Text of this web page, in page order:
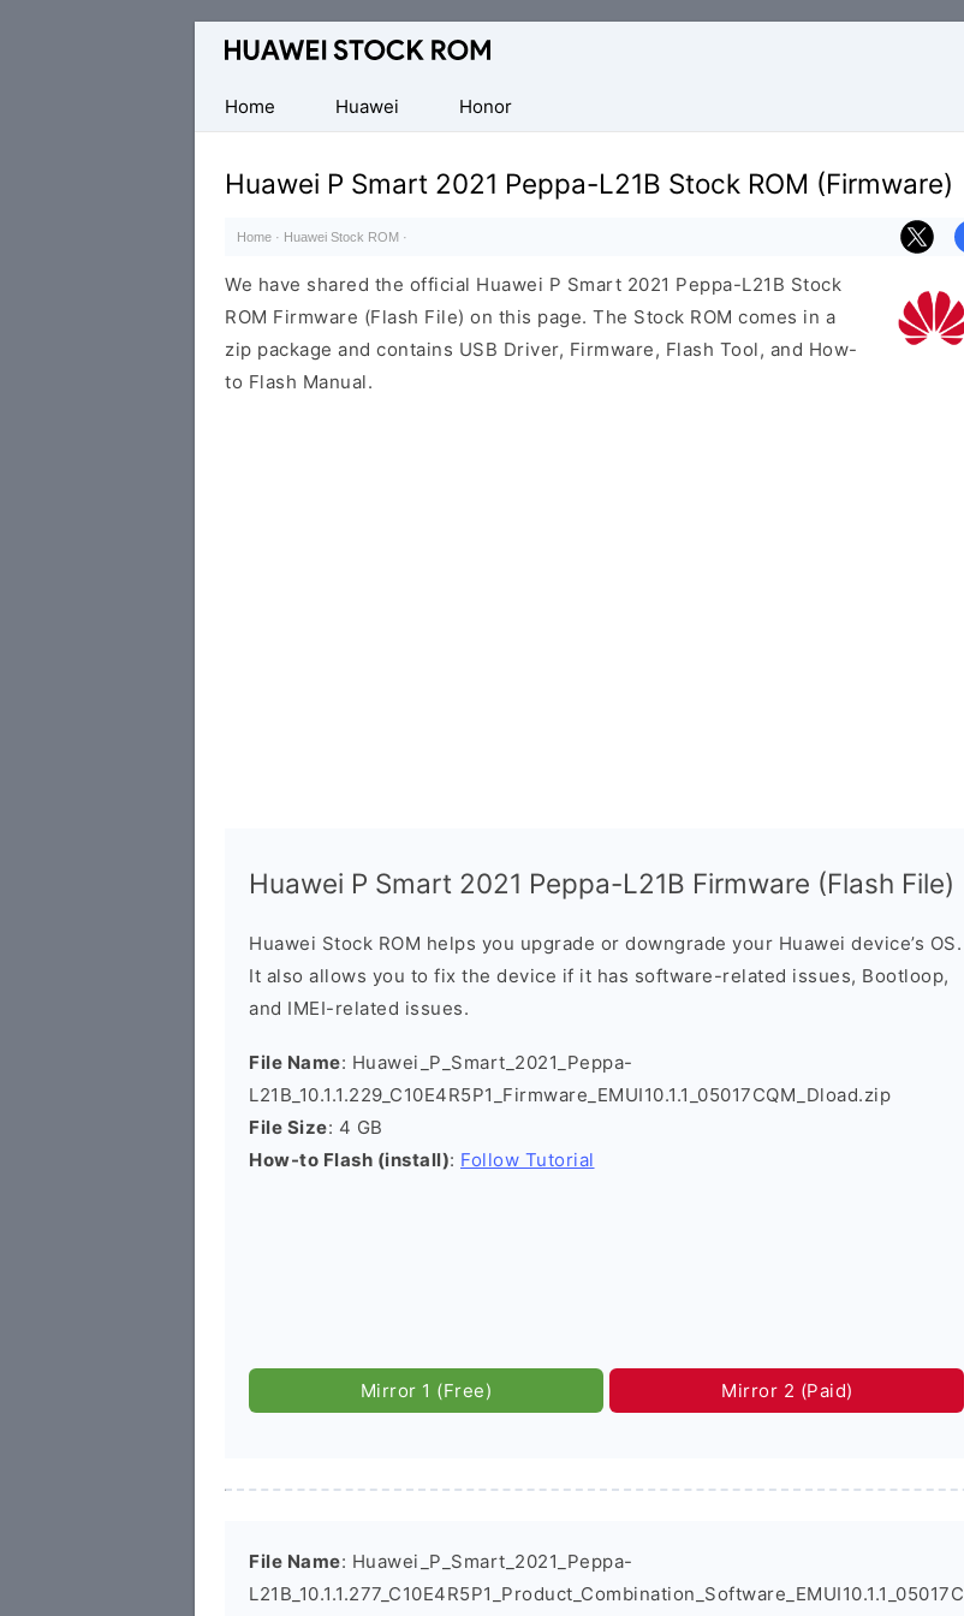
Database
Huawei
Firmware
(Flash
File)
Home
Huawei Honor
Huawei P Smart 2021 Peppa-L21B Stock ROM (Firmware)
Home · Huawei Stock ROM ·
We have shared the official Huawei P Smart 2021 Peppa-L21B Stock
ROM Firmware (Flash File) on this page. The Stock ROM comes in a
zip package and contains USB Driver, Firmware, Flash Tool, and How-
to Flash Manual.
Huawei P Smart 2021 Peppa-L21B Firmware (Flash File)
Huawei Stock ROM helps you upgrade or downgrade your Huawei device’s OS.
It also allows you to fix the device if it has software-related issues, Bootloop,
and IMEI-related issues.
File Name: Huawei_P_Smart_2021_Peppa-
L21B_10.1.1.229_C10E4R5P1_Firmware_EMUI10.1.1_05017CQM_Dload.zip
File Size: 4 GB
How-to Flash (install): Follow Tutorial
Mirror 1 (Free) Mirror 2 (Paid)
File Name: Huawei_P_Smart_2021_Peppa-
L21B_10.1.1.277_C10E4R5P1_Product_Combination_Software_EMUI10.1.1_05017C